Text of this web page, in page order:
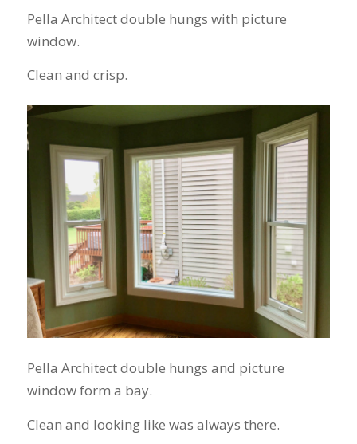
Pella Architect double hungs with picture
window.
Clean and crisp.
Pella Architect double hungs and picture
window form a bay.
Clean and looking like was always there.